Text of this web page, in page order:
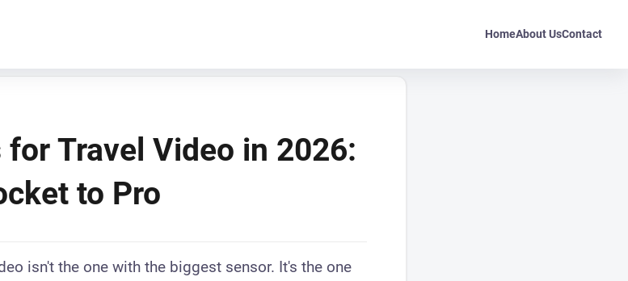
HomeAbout UsContact
for Travel Video in 2026:
to Pro
isn't the one with the biggest sensor. It's the one